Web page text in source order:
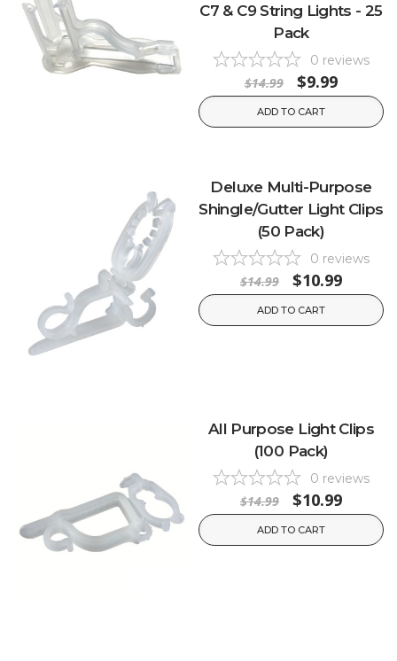
C7 & C9 String Lights - 25
Pack
0 reviews
$14.99 $9.99
ADD TO CART
Deluxe Multi-Purpose
Shingle/Gutter Light Clips
(50 Pack)
0 reviews
$14.99 $10.99
ADD TO CART
All Purpose Light Clips
(100 Pack)
0 reviews
$14.99 $10.99
ADD TO CART